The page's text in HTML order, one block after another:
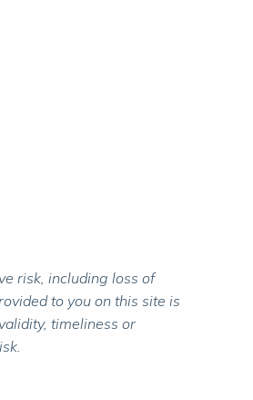
risk, including loss of
to you on this site is
timeliness or